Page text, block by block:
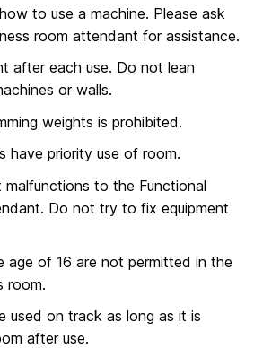
to use a machine. Please ask
room attendant for assistance.
after each use. Do not lean
or walls.
weights is prohibited.
have priority use of room.
malfunctions to the Functional
Do not try to fix equipment
age of 16 are not permitted in the
room.
used on track as long as it is
after use.